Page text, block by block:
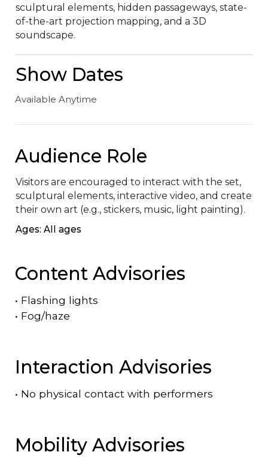
sculptural elements, hidden passageways, state-
of-the-art projection mapping, and a 3D
soundscape.
Show Dates
Available Anytime
Audience Role
Visitors are encouraged to interact with the set,
sculptural elements, interactive video, and create
their own art (e.g., stickers, music, light painting).
Ages: All ages
Content Advisories
• Flashing lights
• Fog/haze
Interaction Advisories
• No physical contact with performers
Mobility Advisories